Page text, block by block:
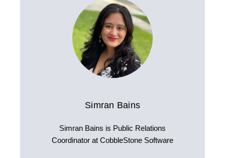
Simran Bains
Simran Bains is Public Relations
Coordinator at CobbleStone Software